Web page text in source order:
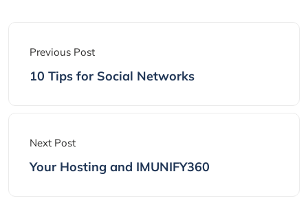
Previous Post
10 Tips for Social Networks
Next Post
Your Hosting and IMUNIFY360